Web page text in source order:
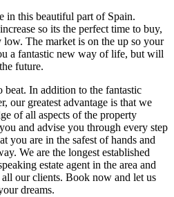
in this beautiful part of Spain.
so its the perfect time to buy,
The market is on the up so your
a fantastic new way of life, but will
future.
In addition to the fantastic
our greatest advantage is that we
of all aspects of the property
and advise you through every step
you are in the safest of hands and
We are the longest established
estate agent in the area and
our clients. Book now and let us
dreams.